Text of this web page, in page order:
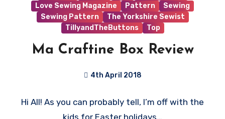
Love Sewing Magazine
Pattern
Sewing
Sewing Pattern
The Yorkshire Sewist
TillyandTheButtons
Top
Ma Craftine Box Review
4th April 2018
Comments
Hi All! As you can probably tell, I’m off with the